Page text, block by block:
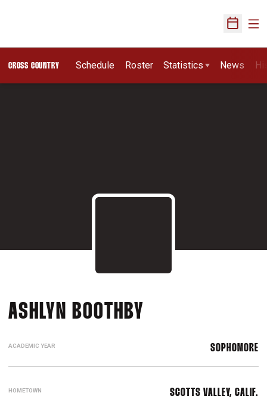
Open
CROSS COUNTRY Schedule Roster Statistics News
ASHLYN BOOTHBY
ACADEMIC YEAR SOPHOMORE
HOMETOWN SCOTTS VALLEY, CALIF.